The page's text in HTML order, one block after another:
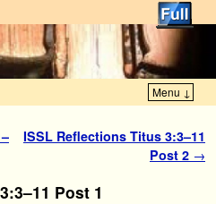
Menu ↓
ISSL Reflections Titus 3:3–11
Post 2 →
Post 1